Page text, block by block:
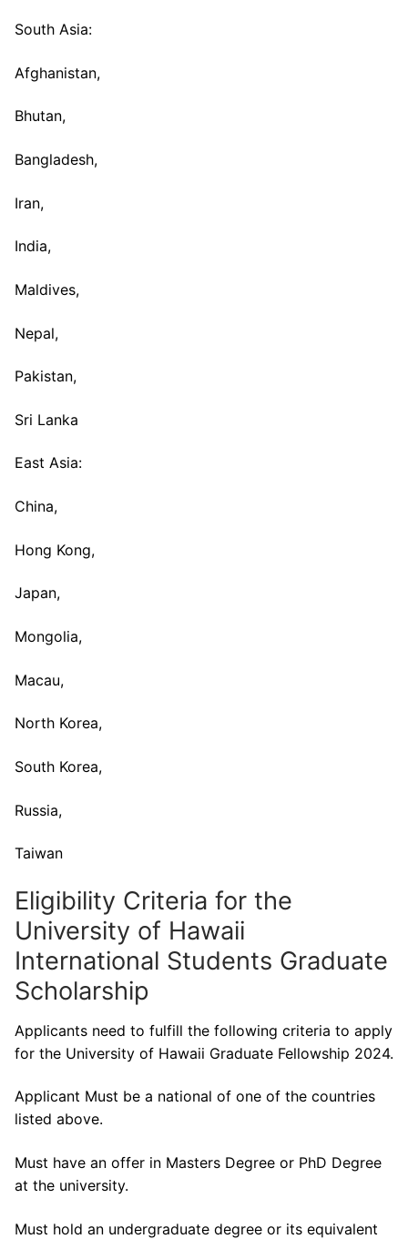
South Asia:
Afghanistan,
Bhutan,
Bangladesh,
Iran,
India,
Maldives,
Nepal,
Pakistan,
Sri Lanka
East Asia:
China,
Hong Kong,
Japan,
Mongolia,
Macau,
North Korea,
South Korea,
Russia,
Taiwan
Eligibility Criteria for the
University of Hawaii
International Students Graduate
Scholarship
Applicants need to fulfill the following criteria to apply
for the University of Hawaii Graduate Fellowship 2024.
Applicant Must be a national of one of the countries
listed above.
Must have an offer in Masters Degree or PhD Degree
at the university.
Must hold an undergraduate degree or its equivalent